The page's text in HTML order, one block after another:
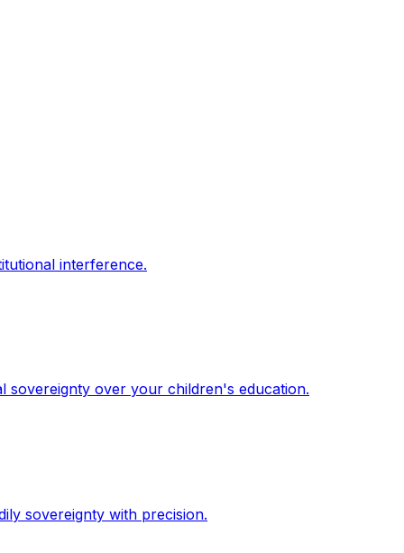
interference.
sovereignty over your children's education.
sovereignty with precision.